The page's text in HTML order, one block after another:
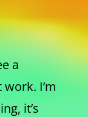
a
I’m
it’s